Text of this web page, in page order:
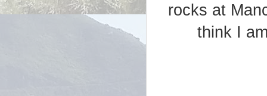
rocks at
think I